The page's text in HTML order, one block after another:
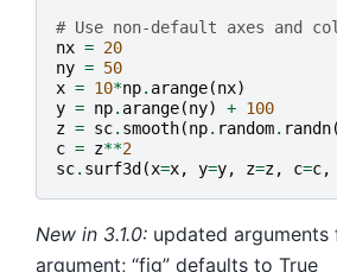
# Use non-default axes and
nx = 20
ny = 50
x = 10*np. arange(nx)
y = np. arange(ny) + 100
z = sc. smooth(np. random. randn(
c = z**2
sc. surf3d (x=x, y=y, z=z, c=c,
New in 3.1.0: updated arguments
argument; “fig” defaults to True